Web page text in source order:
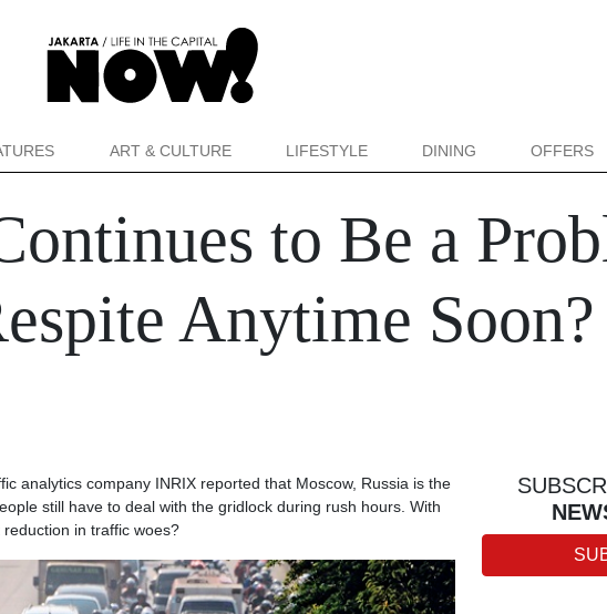
ART & CULTURE LIFESTYLE DINING OFFERS
to Be a
Anytime Soon?
analytics company INRIX reported that Moscow, Russia is the
still have to deal with the gridlock during rush hours. With
in traffic woes?